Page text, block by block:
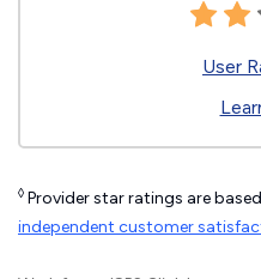
User
◊ Provider star ratings are
independent customer